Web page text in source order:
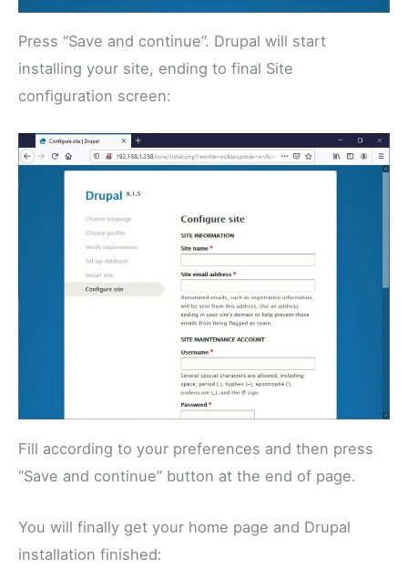
Press “Save and continue”. Drupal will start
installing your site, ending to final Site
configuration screen:
Fill according to your preferences and then press
“Save and continue” button at the end of page.
You will finally get your home page and Drupal
installation finished: